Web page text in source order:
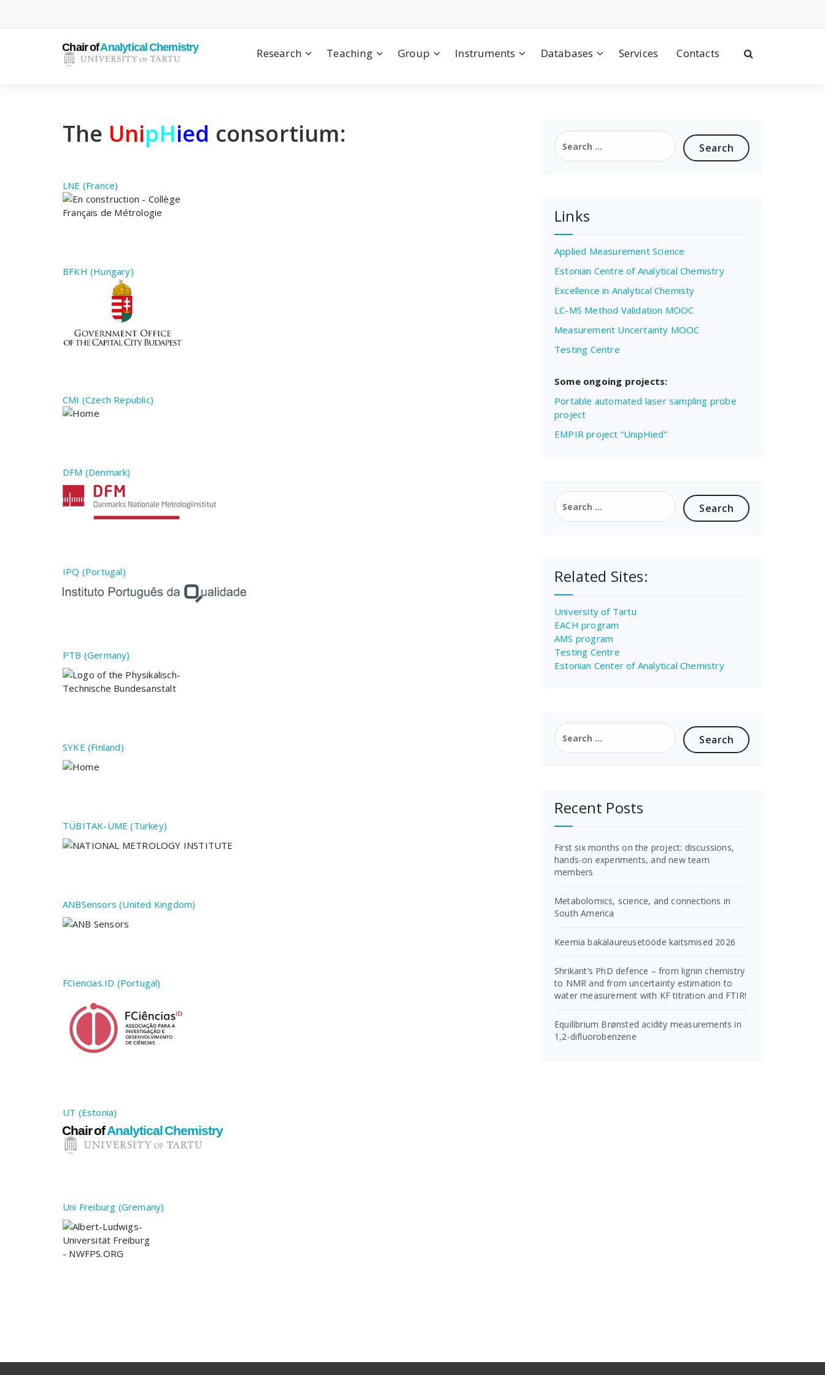
content
Research Teaching Group Instruments Databases Services Contacts
The UnipHied consortium:
LNE (France)
BFKH (Hungary)
CMI (Czech Republic)
DFM (Denmark)
IPQ (Portugal)
PTB (Germany)
SYKE (Finland)
TÜBITAK-UME (Turkey)
ANBSensors (United Kingdom)
FCiencias.ID (Portugal)
UT (Estonia)
Uni Freiburg (Gremany)
Search
for:
Links
Applied Measurement Science
Estonian Centre of Analytical Chemistry
Excellence in Analytical Chemisty
LC-MS Method Validation MOOC
Measurement Uncertainty MOOC
Testing Centre
Some ongoing projects:
Portable automated laser sampling probe
project
EMPIR project “UnipHied”
Search
for:
Related Sites:
University of Tartu
EACH program
AMS program
Testing Centre
Estonian Center of Analytical Chemistry
Search
for:
Recent Posts
First six months on the project: discussions,
hands-on experiments, and new team
members
Metabolomics, science, and connections in
South America
Keemia bakalaureusetööde kaitsmised 2026
Shrikant’s PhD defence – from lignin chemistry
to NMR and from uncertainty estimation to
water measurement with KF titration and FTIR!
Equilibrium Brønsted acidity measurements in
1,2-difluorobenzene